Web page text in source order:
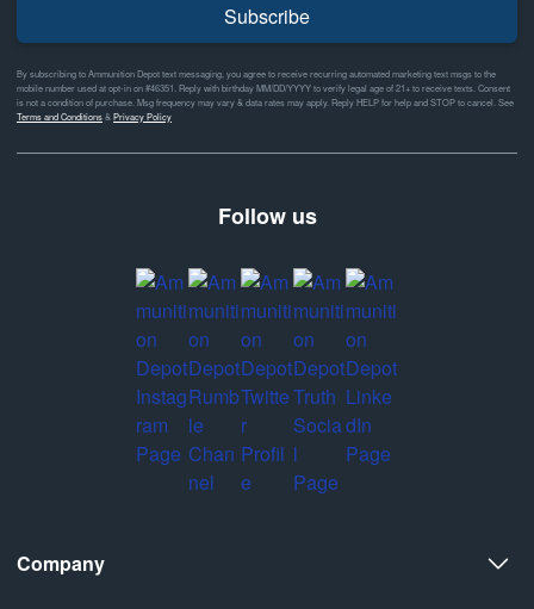
Subscribe
By subscribing to Ammunition Depot text messaging, you agree to receive recurring automated marketing text msgs to the
mobile number used at opt-in on #46351. Reply with birthday MM/DD/YYYY to verify legal age of 21+ to receive texts. Consent
is not a condition of purchase. Msg frequency may vary & data rates may apply. Reply HELP for help and STOP to cancel. See
Terms and Conditions& Privacy Policy
Follow us
Company